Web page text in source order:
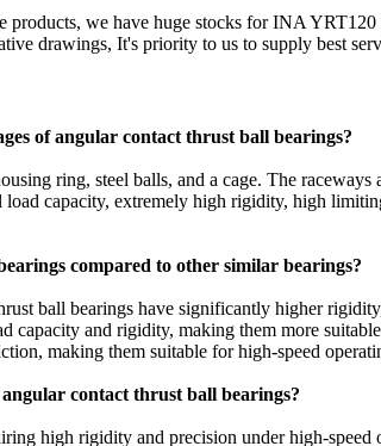
we have huge stocks for INA
drawings, It's priority to us to supply best
of angular contact thrust ball bearings?
ring, steel balls, and a cage. The
capacity, extremely high rigidity, high
compared to other similar bearings?
ball bearings have significantly higher
capacity and rigidity, making them more
making them suitable for high-speed
contact thrust ball bearings?
high rigidity and precision under high-